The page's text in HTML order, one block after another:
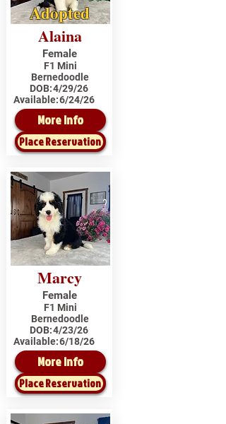
Adopted
Alaina
Female
F1 Mini
Bernedoodle
DOB:4/29/26
Available:6/24/26
More Info
Place Reservation
Marcy
Female
F1 Mini
Bernedoodle
DOB:4/23/26
Available:6/18/26
More Info
Place Reservation